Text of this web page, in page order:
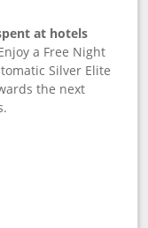
at hotels
a Free Night
Silver Elite
the next